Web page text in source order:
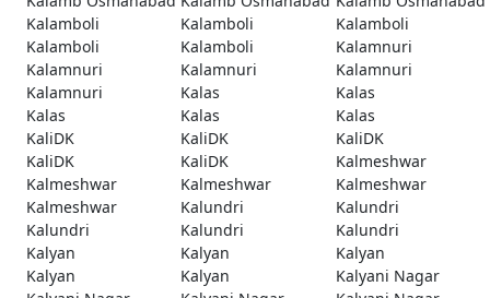
Kalamboli
Kalamboli
Kalamboli
Kalamboli
Kalamboli
Kalamnuri
Kalamnuri
Kalamnuri
Kalamnuri
Kalamnuri
Kalas
Kalas
Kalas
Kalas
Kalas
KaliDK
KaliDK
KaliDK
KaliDK
KaliDK
Kalmeshwar
Kalmeshwar
Kalmeshwar
Kalmeshwar
Kalmeshwar
Kalundri
Kalundri
Kalundri
Kalundri
Kalundri
Kalyan
Kalyan
Kalyan
Kalyan
Kalyan
Kalyani Nagar